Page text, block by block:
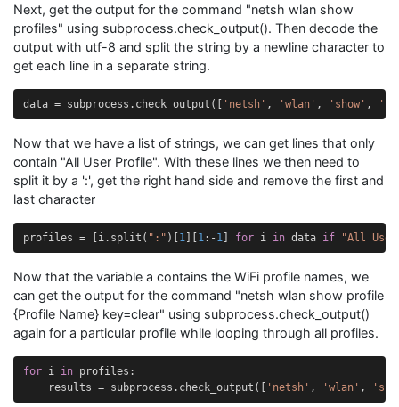
Next, get the output for the command "netsh wlan show
profiles" using subprocess.check_output(). Then decode the
output with utf-8 and split the string by a newline character to
get each line in a separate string.
data = subprocess . check_output ([ 'netsh' , 'wlan' , 'show' ,
Now that we have a list of strings, we can get lines that only
contain "All User Profile". With these lines we then need to
split it by a ':', get the right hand side and remove the first and
last character
profiles = i. split ( ":" )[ 1 1: -1 for i in data if "All
Now that the variable a contains the WiFi profile names, we
can get the output for the command "netsh wlan show profile
{Profile Name} key=clear" using subprocess.check_output()
again for a particular profile while looping through all profiles.
for i in profiles :
results = subprocess . check_output ([ 'netsh' , 'wlan' ,